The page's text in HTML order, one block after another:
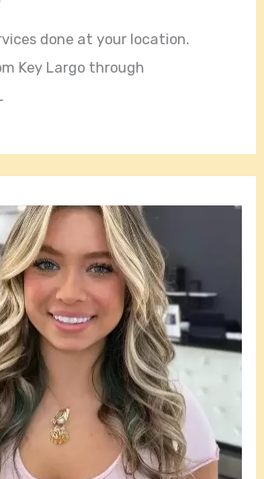
done at your location.
Key Largo through